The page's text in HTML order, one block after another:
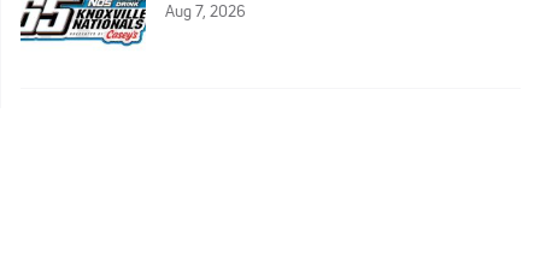
Aug 7, 2026